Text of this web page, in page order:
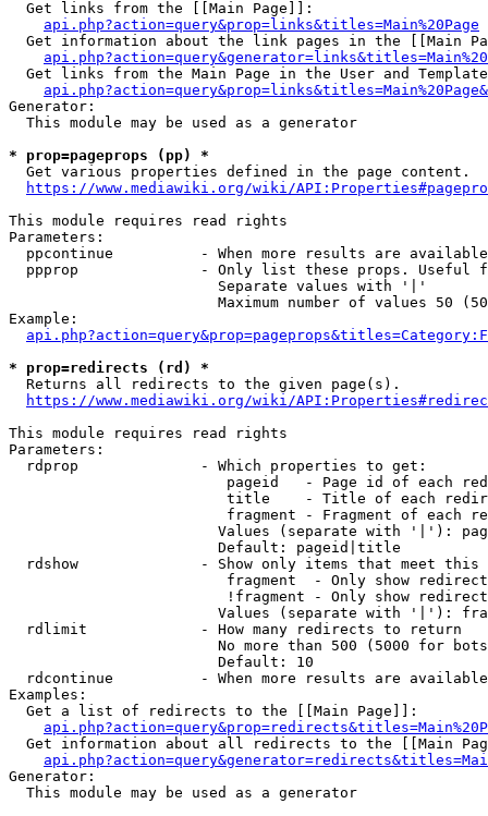
  Get links from the [[Main Page]]:
api.php?action=query&prop=links&titles=Main%20Page
Get information about the link pages in the [[Main
Get links from the Main Page in the User and
Generator:
  This module may be used as a generator
* prop=pageprops (pp) *
  Get various properties defined in the page content.
https://www.mediawiki.org/wiki/
This module requires read rights
Parameters:
ppcontinue          - When more results are
ppprop              - Only list these props. Useful
                        Separate values with '|'
Maximum number of values 50
Example:
* prop=redirects (rd) *
  Returns all redirects to the given page(s).
https://www.mediawiki.org/wiki/
This module requires read rights
Parameters:
  rdprop              - Which properties to get:
pageid   - Page id of each
title    - Title of each
fragment - Fragment of each
Values (separate with '|'):
                        Default: pageid|title
rdshow              - Show only items that meet this
fragment  - Only show
!fragment - Only show
Values (separate with '|'):
  rdlimit             - How many redirects to return
No more than 500 (5000 for
                        Default: 10
rdcontinue          - When more results are
Examples:
  Get a list of redirects to the [[Main Page]]:
Get information about all redirects to the [[Main
Generator:
  This module may be used as a generator